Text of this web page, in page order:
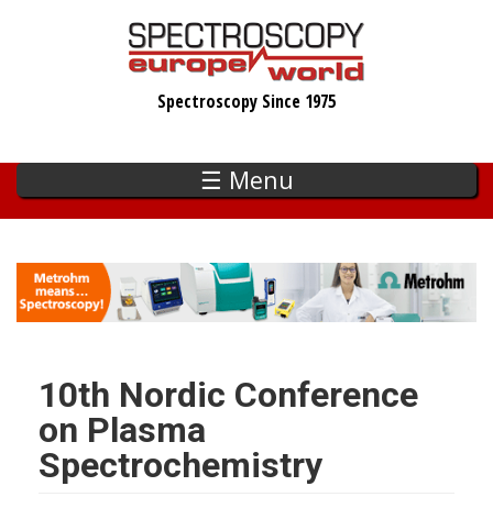
Spectroscopy Since 1975
☰ Menu
10th Nordic Conference
on Plasma
Spectrochemistry